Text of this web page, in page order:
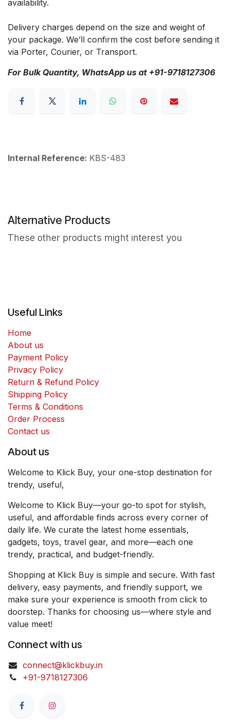
availability.
Delivery charges depend on the size and weight of
your package. We’ll confirm the cost before sending it
via Porter, Courier, or Transport.
For Bulk Quantity, WhatsApp us at +91-9718127306
Internal Reference: KBS-483
Alternative Products
These other products might interest you
Useful Links
Home
About us
Payment Policy
Privacy Policy
Return & Refund Policy
Shipping Policy
Terms & Conditions
Order Process
Contact us
About us
Welcome to Klick Buy, your one-stop destination for
trendy, useful,
Welcome to Klick Buy—your go-to spot for stylish,
useful, and affordable finds across every corner of
daily life. We curate the latest home essentials,
gadgets, toys, travel gear, and more—each one
trendy, practical, and budget-friendly.
Shopping at Klick Buy is simple and secure. With fast
delivery, easy payments, and friendly support, we
make sure your experience is smooth from click to
doorstep. Thanks for choosing us—where style and
value meet!
Connect with us
connect@klickbuy.in
+91-9718127306